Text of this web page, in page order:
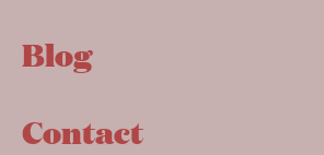
Blog
Contact